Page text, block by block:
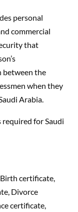
personal
commercial
that
between the
when they
Arabia.
for Saudi
certificate,
Divorce
certificate,